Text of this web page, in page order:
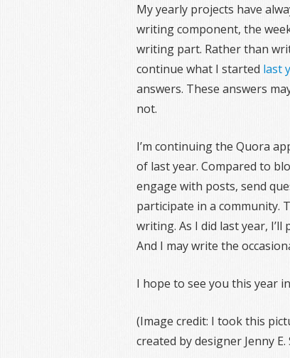
My yearly projects have
writing component, the
writing part. Rather than
continue what I started last
answers. These answers
not.
I’m continuing the Quora
of last year. Compared to
engage with posts, send
participate in a community.
writing. As I did last year,
And I may write the
I hope to see you this year
(Image credit: I took this
created by designer Jenny E.